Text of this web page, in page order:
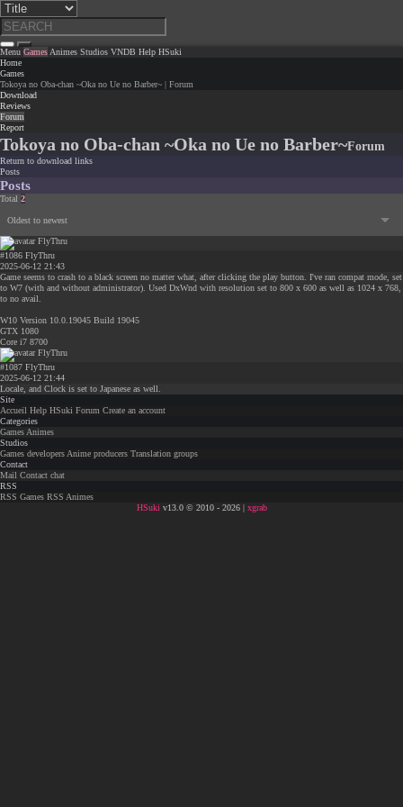
Menu Games Animes Studios VNDB Help HSuki
Home
Games
Tokoya no Oba-chan ~Oka no Ue no Barber~ | Forum
Download
Reviews
Forum
Report
Tokoya no Oba-chan ~Oka no Ue no Barber~Forum
Return to download links
Posts
Posts
Total 2
Oldest to newest
#1086 FlyThru
2025-06-12 21:43
Game seems to crash to a black screen no matter what, after clicking the play button. I've ran compat mode, set
to W7 (with and without administrator). Used DxWnd with resolution set to 800 x 600 as well as 1024 x 768,
to no avail.
W10 Version 10.0.19045 Build 19045
GTX 1080
Core i7 8700
#1087 FlyThru
2025-06-12 21:44
Locale, and Clock is set to Japanese as well.
Site
Accueil Help HSuki Forum Create an account
Categories
Games Animes
Studios
Games developers Anime producers Translation groups
Contact
Mail Contact chat
RSS
RSS Games RSS Animes
HSuki v13.0 © 2010 - 2026 | xgrab